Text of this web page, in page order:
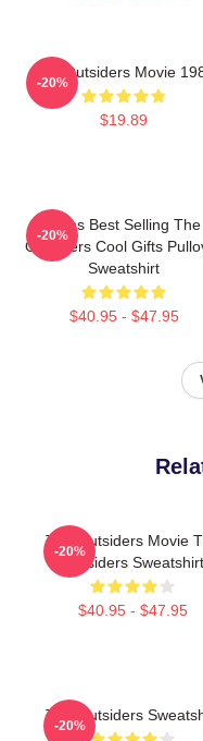
The Outsiders Movie
$19.89
-20%
Mens Best Selling The
Outsiders Cool Gifts
Sweatshirt
$40.95 - $47.95
-20%
The Outsiders Movie
Outsiders Sweatshirt
$40.95 - $47.95
-20%
The Outsiders
-20%